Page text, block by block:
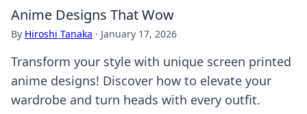
Anime Designs That Wow
By Hiroshi Tanaka · January 17, 2026
Transform your style with unique screen printed
anime designs! Discover how to elevate your
wardrobe and turn heads with every outfit.